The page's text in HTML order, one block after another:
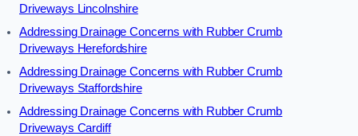
Driveways Lincolnshire
Addressing Drainage Concerns with Rubber Crumb
Driveways Herefordshire
Addressing Drainage Concerns with Rubber Crumb
Driveways Staffordshire
Addressing Drainage Concerns with Rubber Crumb
Driveways Cardiff